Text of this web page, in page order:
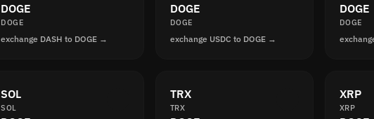
DOGE
DOGE
exchange DASH to DOGE →
DOGE
DOGE
exchange USDC to DOGE →
DOGE
DOGE
SOL
SOL
TRX
TRX
XRP
XRP